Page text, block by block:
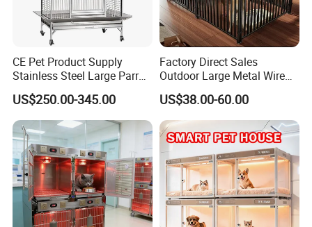
Details
Equipped with trays and iron nets,
non-stick stools can be cleaned
better.
CE Pet Product Supply
Stainless Steel Large Parrot
Bird Cage Wholesale
US$250.00-345.00
Factory Direct Sales
Outdoor Large Metal Wire
Pet Dog Cat Cage
US$38.00-60.00